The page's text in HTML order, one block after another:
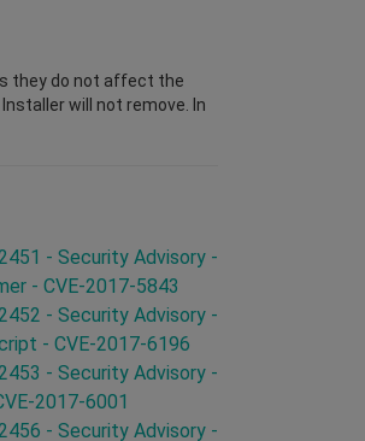
they do not affect the
will not remove. In
- Security Advisory -
- CVE-2017-5843
- Security Advisory -
- CVE-2017-6196
- Security Advisory -
2017-6001
- Security Advisory -